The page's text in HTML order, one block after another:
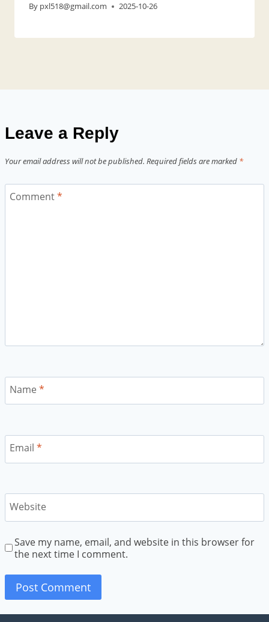
By pxl518@gmail.com 2025-10-26
Leave a Reply
Your email address will not be published. Required fields are marked *
Comment*
Name *
Email *
Website
Save my name, email, and website in this browser for
the next time I comment.